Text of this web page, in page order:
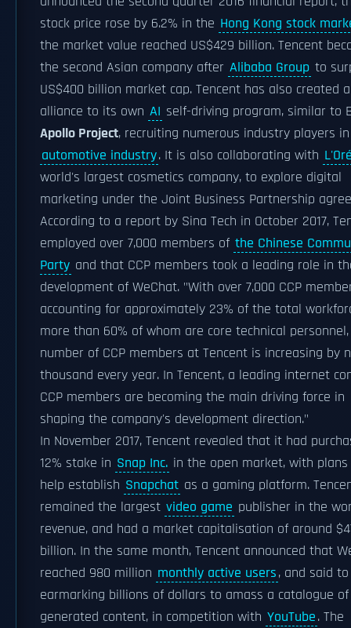
stock price rose by 6.2% in the Hong Kong stock
the market value reached US$429 billion. Tencent
the second Asian company after Alibaba Group to
US$400 billion market cap. Tencent has also created
alliance to its own AI self-driving program, similar to
Apollo Project, recruiting numerous industry players
automotive industry. It is also collaborating with
world's largest cosmetics company, to explore digital
marketing under the Joint Business Partnership
According to a report by Sina Tech in October 2017,
employed over 7,000 members of the Chinese
Party and that CCP members took a leading role in
development of WeChat. "With over 7,000 CCP
accounting for approximately 23% of the total
more than 60% of whom are core technical
number of CCP members at Tencent is increasing by
thousand every year. In Tencent, a leading internet
CCP members are becoming the main driving force in
shaping the company's development direction."
In November 2017, Tencent revealed that it had
12% stake in Snap Inc. in the open market, with
help establish Snapchat as a gaming platform.
remained the largest video game publisher in the
revenue, and had a market capitalisation of around
billion. In the same month, Tencent announced that
reached 980 million monthly active users, and said
earmarking billions of dollars to amass a catalogue
generated content, in competition with YouTube. The